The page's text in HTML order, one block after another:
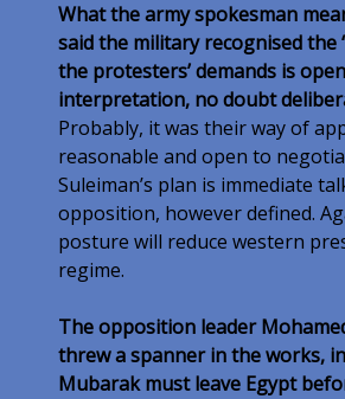
What the army spokesman
said the military recognised the
the protesters’ demands is
interpretation, no doubt
Probably, it was their way of
reasonable and open to
Suleiman’s plan is immediate
opposition, however defined.
posture will reduce western
regime.
The opposition leader
threw a spanner in the works,
Mubarak must leave Egypt